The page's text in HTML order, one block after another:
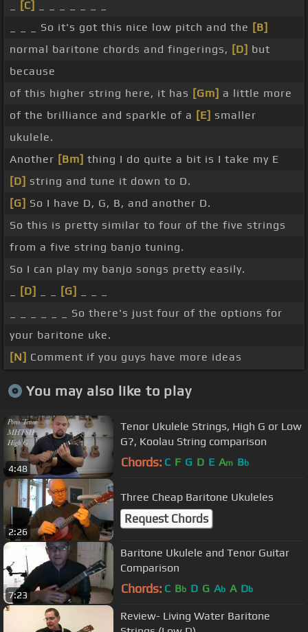
[C]
_ _ _ So it's got this nice low pitch and the [B]
normal baritone chords and fingerings, [D] but
because
of this higher string here, it has [Gm] a little more
of the brilliance and sparkle of a [E] smaller
ukulele.
Another [Bm] thing I do quite a bit is I take my E
[D] string and tune it down to D.
[G] So I have D, G, B, and another D.
So this is pretty similar to four of the five strings
from a five string banjo tuning.
So I can play my banjo songs pretty easily.
[D] [G]
_ _ _ _ _ _ So there's just four of the options for
your baritone uke.
[N] Comment if you guys have more ideas
You may also like to play
4:48
Tenor Ukulele Strings, High G or Low
G?, Koolau String comparison
Chords: C F G D E Am Bb
2:26
Three Cheap Baritone Ukuleles
Request Chords
7:23
Baritone Ukulele and Tenor Guitar
Comparison
Chords: C Bb D G Ab A Db
Review- Living Water Baritone